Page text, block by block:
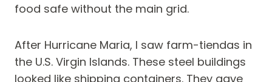
food safe without the main grid.
After Hurricane Maria, I saw farm-tiendas in
the U.S. Virgin Islands. These steel buildings
looked like shipping containers. They gave